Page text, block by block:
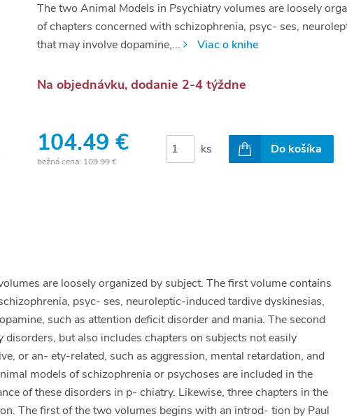
The two Animal Models in Psychiatry volumes are loosely
of chapters concerned with schizophrenia, psyc- ses,
that may involve dopamine,...
Viac o knihe
Na objednávku, dodanie 2-4 týždne
104.49 €
bežná cena: 109.99 €
ks Do košíka
are loosely organized by subject. The first volume contains
psyc- ses, neuroleptic-induced tardive dyskinesias,
such as attention deficit disorder and mania. The second
but also includes chapters on subjects not easily
or an- ety-related, such as aggression, mental retardation, and
models of schizophrenia or psychoses are included in the
of these disorders in p- chiatry. Likewise, three chapters in the
The first of the two volumes begins with an introd- tion by Paul